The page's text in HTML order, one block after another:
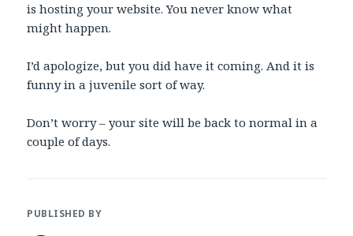
is hosting your website. You never know what
might happen.
I’d apologize, but you did have it coming. And it is
funny in a juvenile sort of way.
Don’t worry – your site will be back to normal in a
couple of days.
PUBLISHED BY